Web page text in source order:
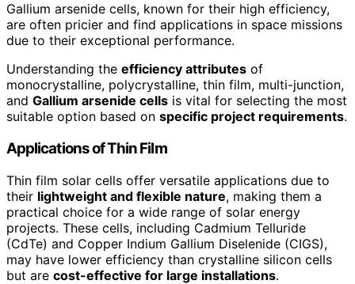
Gallium arsenide cells, known for their high efficiency,
are often pricier and find applications in space missions
due to their exceptional performance.
Understanding the efficiency attributes of
monocrystalline, polycrystalline, thin film, multi-junction,
and Gallium arsenide cells is vital for selecting the most
suitable option based on specific project requirements.
Applications of Thin Film
Thin film solar cells offer versatile applications due to
their lightweight and flexible nature, making them a
practical choice for a wide range of solar energy
projects. These cells, including Cadmium Telluride
(CdTe) and Copper Indium Gallium Diselenide (CIGS),
may have lower efficiency than crystalline silicon cells
but are cost-effective for large installations.